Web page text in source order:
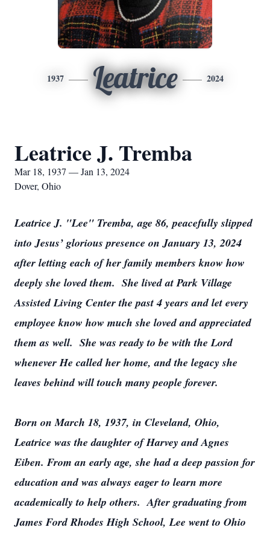
1937 Leatrice 2024
Leatrice J. Tremba
Mar 18, 1937 — Jan 13, 2024
Dover, Ohio
Leatrice J. "Lee" Tremba, age 86, peacefully slipped
into Jesus’ glorious presence on January 13, 2024
after letting each of her family members know how
deeply she loved them. She lived at Park Village
Assisted Living Center the past 4 years and let every
employee know how much she loved and appreciated
them as well. She was ready to be with the Lord
whenever He called her home, and the legacy she
leaves behind will touch many people forever.
Born on March 18, 1937, in Cleveland, Ohio,
Leatrice was the daughter of Harvey and Agnes
Eiben. From an early age, she had a deep passion for
education and was always eager to learn more
academically to help others. After graduating from
James Ford Rhodes High School, Lee went to Ohio